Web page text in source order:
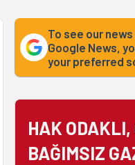
To see our
Google News,
your preferred
HAK
BAĞIMSIZ